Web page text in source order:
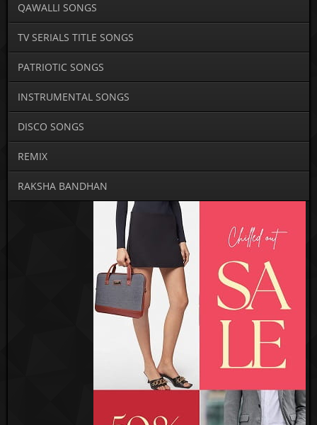
QAWALLI SONGS
TV SERIALS TITLE SONGS
PATRIOTIC SONGS
INSTRUMENTAL SONGS
DISCO SONGS
REMIX
RAKSHA BANDHAN